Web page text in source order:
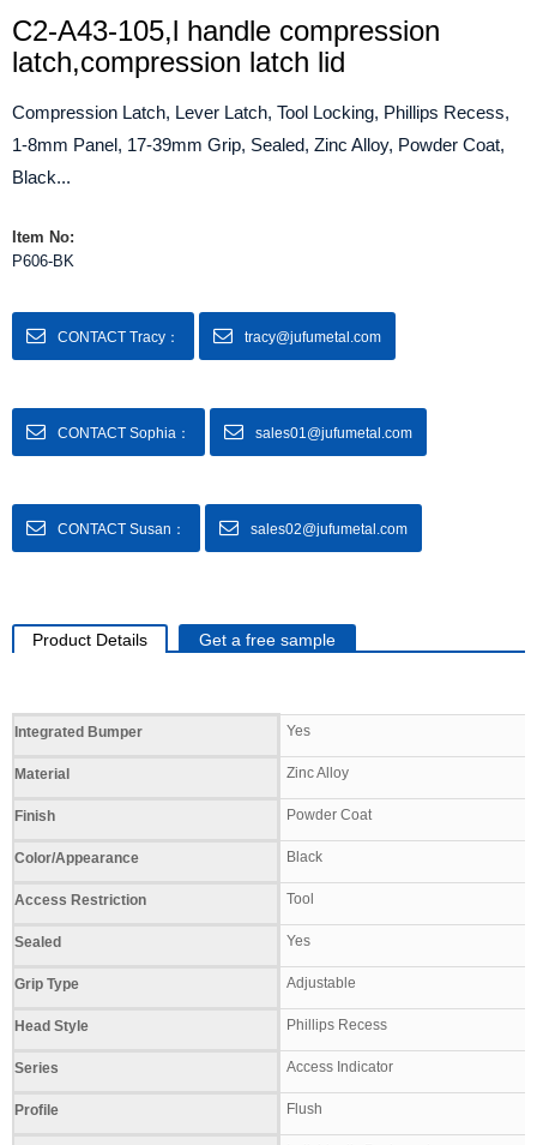
C2-A43-105,l handle compression
latch,compression latch lid
Compression Latch, Lever Latch, Tool Locking, Phillips Recess,
1-8mm Panel, 17-39mm Grip, Sealed, Zinc Alloy, Powder Coat,
Black...
Item No:
P606-BK
CONTACT Tracy： tracy@jufumetal.com
CONTACT Sophia： sales01@jufumetal.com
CONTACT Susan： sales02@jufumetal.com
Product Details Get a free sample
Specifications
Integrated Bumper Yes
Material Zinc Alloy
Finish Powder Coat
Color/Appearance Black
Access Restriction Tool
Sealed Yes
Grip Type Adjustable
Head Style Phillips Recess
Series Access Indicator
Profile Flush